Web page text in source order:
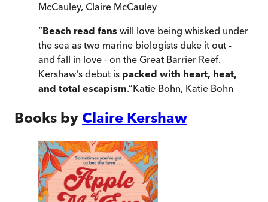
McCauley, Claire McCauley
“Beach read fans will love being whisked under
the sea as two marine biologists duke it out -
and fall in love - on the Great Barrier Reef.
Kershaw's debut is packed with heart, heat,
and total escapism.”Katie Bohn, Katie Bohn
Books by Claire Kershaw